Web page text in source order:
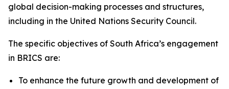
global decision-making processes and structures,
including in the United Nations Security Council.
The specific objectives of South Africa’s engagement
in BRICS are:
To enhance the future growth and development of